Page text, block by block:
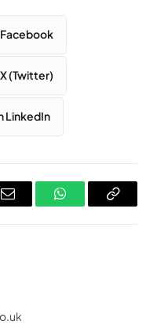
(Twitter)
LinkedIn
Email WhatsAppCopy